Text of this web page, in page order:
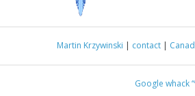
Martin Krzywinski | contact |
Google whack